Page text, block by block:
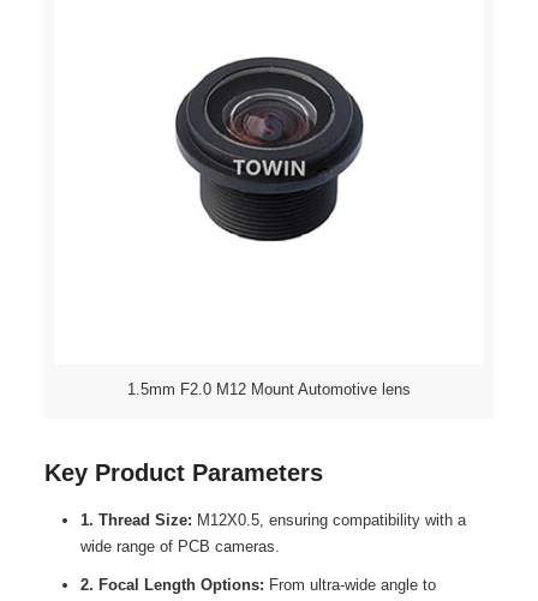
1.5mm F2.0 M12 Mount Automotive lens
Key Product Parameters
1. Thread Size: M12X0.5, ensuring compatibility with a
wide range of PCB cameras.
2. Focal Length Options: From ultra-wide angle to